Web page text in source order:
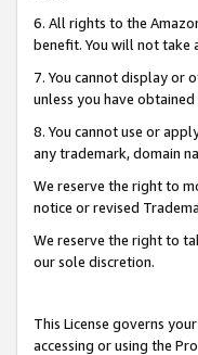
6. All rights to the
benefit. You will not take
7. You cannot display or
unless you have
8. You cannot use or
any trademark, domain
We reserve the right to
notice or revised
We reserve the right to
our sole discretion.
This License governs
accessing or using the